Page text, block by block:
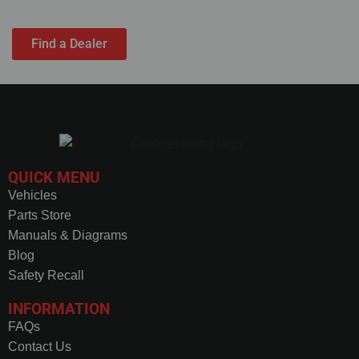
Find a Dealer
QUICK MENU
Vehicles
Parts Store
Manuals & Diagrams
Blog
Safety Recall
INFORMATION
FAQs
Contact Us